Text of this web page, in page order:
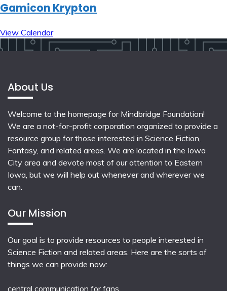
Gamicon Krypton
View Calendar
About Us
Welcome to the homepage for Mindbridge Foundation!
We are a not-for-profit corporation organized to provide a
resource group for those interested in Science Fiction,
Fantasy, and related areas. We are located in the Iowa
City area and devote most of our attention to Eastern
Iowa, but we will help out whenever and wherever we
can.
Our Mission
Our goal is to provide resources to people interested in
Science Fiction and related areas. Here are the sorts of
things we can provide now:
central communication for fans